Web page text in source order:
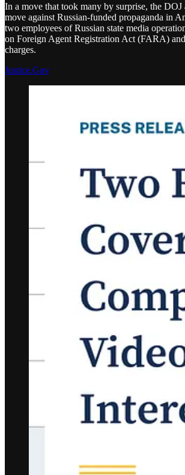
In a move that took many by surprise, the DOJ
move against Russian-funded propaganda in
two employees of Russian state media
on Foreign Agent Registration Act (FARA)
charges.
Justice.Gov